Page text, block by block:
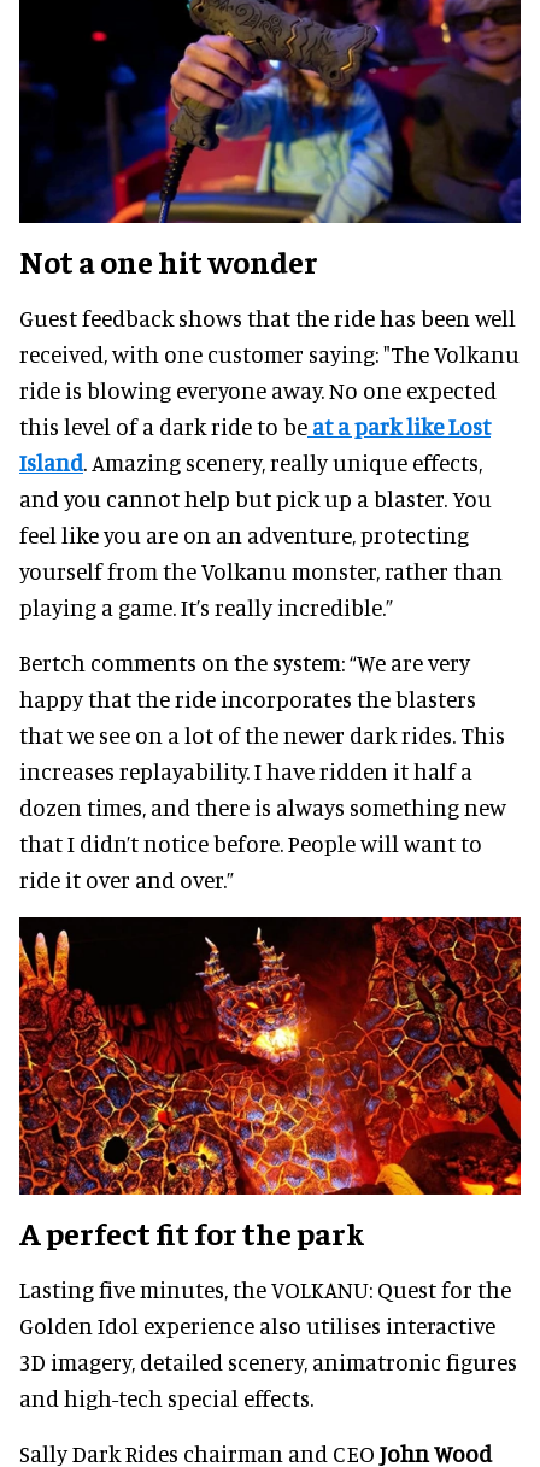
Not a one hit wonder
Guest feedback shows that the ride has been well
received, with one customer saying: "The Volkanu
ride is blowing everyone away. No one expected
this level of a dark ride to be at a park like Lost
Island. Amazing scenery, really unique effects,
and you cannot help but pick up a blaster. You
feel like you are on an adventure, protecting
yourself from the Volkanu monster, rather than
playing a game. It’s really incredible.”
Bertch comments on the system: “We are very
happy that the ride incorporates the blasters
that we see on a lot of the newer dark rides. This
increases replayability. I have ridden it half a
dozen times, and there is always something new
that I didn’t notice before. People will want to
ride it over and over.”
A perfect fit for the park
Lasting five minutes, the VOLKANU: Quest for the
Golden Idol experience also utilises interactive
3D imagery, detailed scenery, animatronic figures
and high-tech special effects.
Sally Dark Rides chairman and CEO John Wood